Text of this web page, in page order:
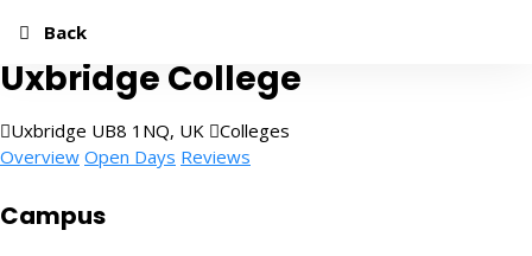
Uxbridge College
Uxbridge UB8 1NQ, UK
Colleges
Overview Open Days Reviews
Campus
Back